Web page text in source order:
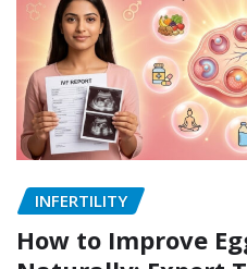
INFERTILITY
How to Improve